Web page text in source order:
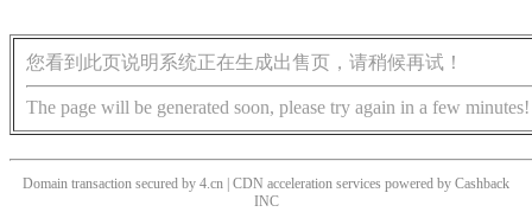
您看到此页说明系统正在生成出售页，请稍候再试！
The page will be generated soon, please try again in a few minutes!
Domain transaction secured by 4.cn | CDN acceleration services powered by Cashback
INC